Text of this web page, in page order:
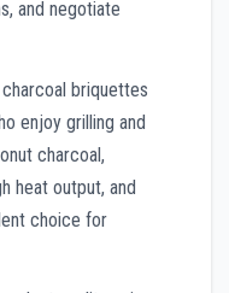
and negotiate
briquettes
enjoy grilling and
charcoal,
heat output, and
choice for